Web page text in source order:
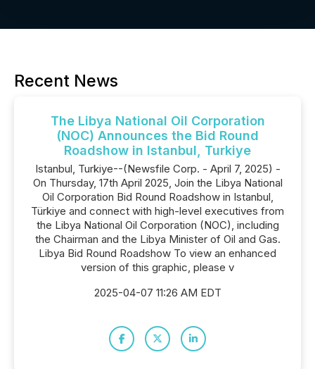
Recent News
The Libya National Oil Corporation
(NOC) Announces the Bid Round
Roadshow in Istanbul, Turkiye
Istanbul, Turkiye--(Newsfile Corp. - April 7, 2025) -
On Thursday, 17th April 2025, Join the Libya National
Oil Corporation Bid Round Roadshow in Istanbul,
Türkiye and connect with high-level executives from
the Libya National Oil Corporation (NOC), including
the Chairman and the Libya Minister of Oil and Gas.
Libya Bid Round Roadshow To view an enhanced
version of this graphic, please v
2025-04-07 11:26 AM EDT